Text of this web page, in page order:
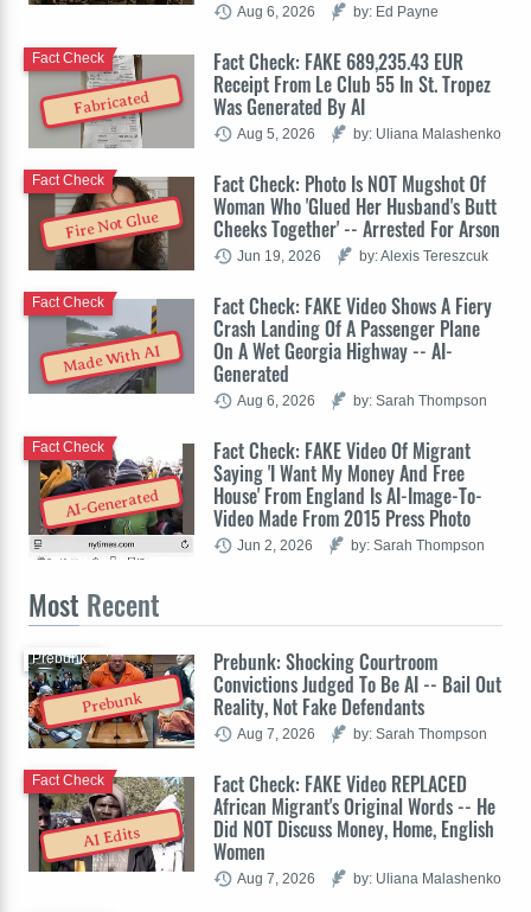
Aug 6, 2026 by: Ed Payne
Fabricated
Fact Check: FAKE 689,235.43 EUR
Receipt From Le Club 55 In St. Tropez
Was Generated By AI
Fact Check
Aug 5, 2026 by: Uliana Malashenko
Fire Not Glue
Fact Check: Photo Is NOT Mugshot Of
Woman Who 'Glued Her Husband's Butt
Cheeks Together' -- Arrested For Arson
Fact Check
Jun 19, 2026 by: Alexis Tereszcuk
Made With AI
Fact Check: FAKE Video Shows A Fiery
Crash Landing Of A Passenger Plane
On A Wet Georgia Highway -- AI-
Generated
Fact Check
Aug 6, 2026 by: Sarah Thompson
AI-Generated
Fact Check: FAKE Video Of Migrant
Saying 'I Want My Money And Free
House' From England Is AI-Image-To-
Video Made From 2015 Press Photo
Fact Check
Jun 2, 2026 by: Sarah Thompson
Most Recent
Prebunk
Prebunk: Shocking Courtroom
Convictions Judged To Be AI -- Bail Out
Reality, Not Fake Defendants
Prebunk
Aug 7, 2026 by: Sarah Thompson
AI Edits
Fact Check: FAKE Video REPLACED
African Migrant's Original Words -- He
Did NOT Discuss Money, Home, English
Women
Fact Check
Aug 7, 2026 by: Uliana Malashenko